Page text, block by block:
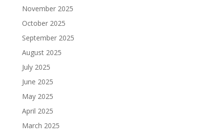
November 2025
October 2025
September 2025
August 2025
July 2025
June 2025
May 2025
April 2025
March 2025